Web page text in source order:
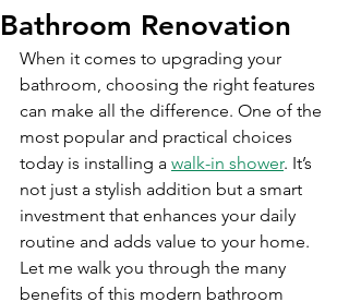
Bathroom Renovation
When it comes to upgrading your
bathroom, choosing the right features
can make all the difference. One of the
most popular and practical choices
today is installing a walk-in shower. It’s
not just a stylish addition but a smart
investment that enhances your daily
routine and adds value to your home.
Let me walk you through the many
benefits of this modern bathroom